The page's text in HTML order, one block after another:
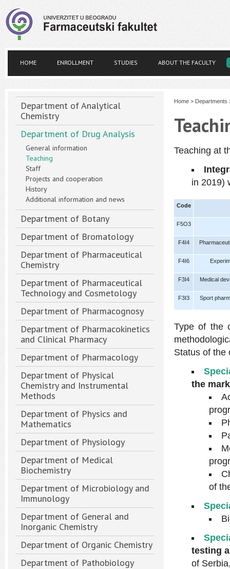
HOME ENROLLMENT STUDIES ABOUT THE FACULTY
Department of Analytical
Chemistry
Department of Drug Analysis
General information
Teaching
Staff
Projects and cooperation
History
Additional information and news
Department of Botany
Department of Bromatology
Department of Pharmaceutical
Chemistry
Department of Pharmaceutical
Technology and Cosmetology
Department of Pharmacognosy
Department of Pharmacokinetics
and Clinical Pharmacy
Department of Pharmacology
Department of Physical
Chemistry and Instrumental
Methods
Department of Physics and
Mathematics
Department of Physiology
Department of Medical
Biochemistry
Department of Microbiology and
Immunology
Department of General and
Inorganic Chemistry
Department of Organic Chemistry
Department of Pathobiology
Home > Departments
Teaching at
in 2019)
Code
F5O3
F4I4
F4I6
F3I4 Medical
F3I3 Sport
Type of the
Status of the
the
of
testing
of